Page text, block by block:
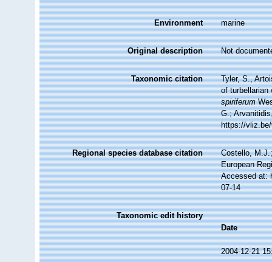
Environment marine
Original description Not
Taxonomic citation
Tyler, S.,
of turbellarian
spiriferum
G.;
https://
Regional species database citation
Costello,
European
Accessed at:
07-14
Taxonomic edit history
Date
2004-12-21